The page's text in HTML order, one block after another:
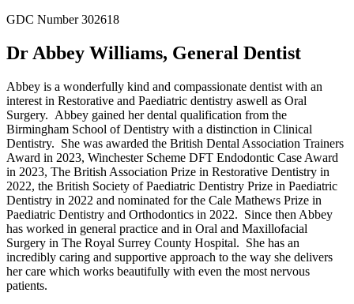
GDC Number 302618
Dr Abbey Williams, General Dentist
Abbey is a wonderfully kind and compassionate dentist with an
interest in Restorative and Paediatric dentistry aswell as Oral
Surgery. Abbey gained her dental qualification from the
Birmingham School of Dentistry with a distinction in Clinical
Dentistry. She was awarded the British Dental Association Trainers
Award in 2023, Winchester Scheme DFT Endodontic Case Award
in 2023, The British Association Prize in Restorative Dentistry in
2022, the British Society of Paediatric Dentistry Prize in Paediatric
Dentistry in 2022 and nominated for the Cale Mathews Prize in
Paediatric Dentistry and Orthodontics in 2022. Since then Abbey
has worked in general practice and in Oral and Maxillofacial
Surgery in The Royal Surrey County Hospital. She has an
incredibly caring and supportive approach to the way she delivers
her care which works beautifully with even the most nervous
patients.